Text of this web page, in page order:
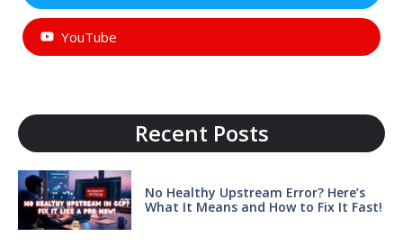
YouTube
Recent Posts
No Healthy Upstream Error? Here’s
What It Means and How to Fix It Fast!